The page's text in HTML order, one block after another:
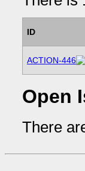
ID
ACTION-446
Open
There